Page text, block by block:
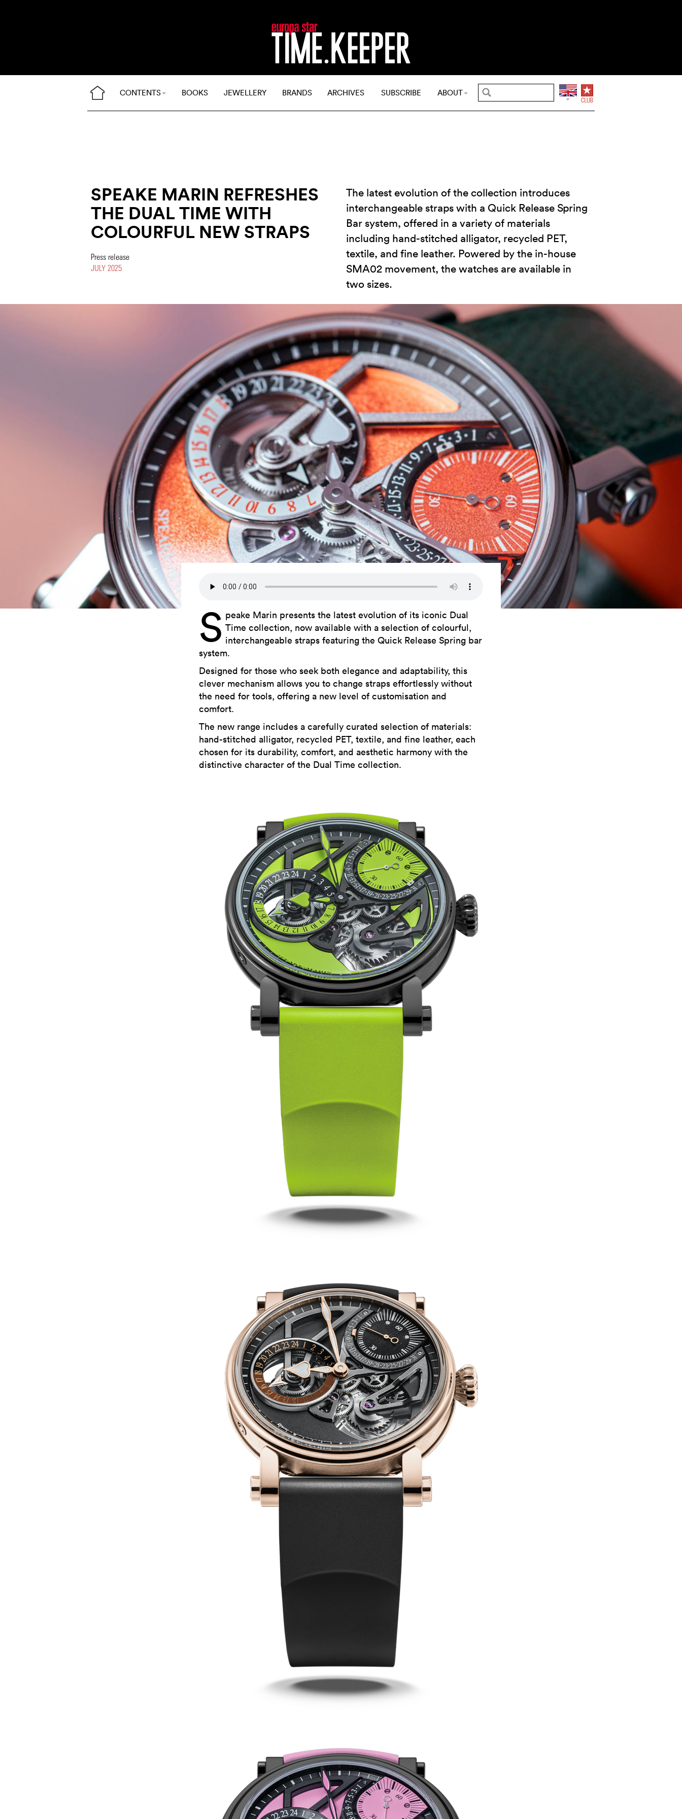
CONTENTS BOOKS JEWELLERY BRANDS ARCHIVES SUBSCRIBE ABOUT
SPEAKE MARIN REFRESHES
THE DUAL TIME WITH
COLOURFUL NEW STRAPS
Press release
JULY 2025
The latest evolution of the collection introduces
interchangeable straps with a Quick Release Spring
Bar system, offered in a variety of materials
including hand-stitched alligator, recycled PET,
textile, and fine leather. Powered by the in-house
SMA02 movement, the watches are available in
two sizes.
S peake Marin presents the latest evolution of its iconic Dual
Time collection, now available with a selection of colourful,
interchangeable straps featuring the Quick Release Spring bar
system.
Designed for those who seek both elegance and adaptability, this
clever mechanism allows you to change straps effortlessly without
the need for tools, offering a new level of customisation and
comfort.
The new range includes a carefully curated selection of materials:
hand-stitched alligator, recycled PET, textile, and fine leather, each
chosen for its durability, comfort, and aesthetic harmony with the
distinctive character of the Dual Time collection.